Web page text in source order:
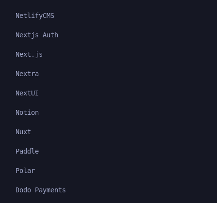
NetlifyCMS
Nextjs Auth
Next.js
Nextra
NextUI
Notion
Nuxt
Paddle
Polar
Dodo Payments